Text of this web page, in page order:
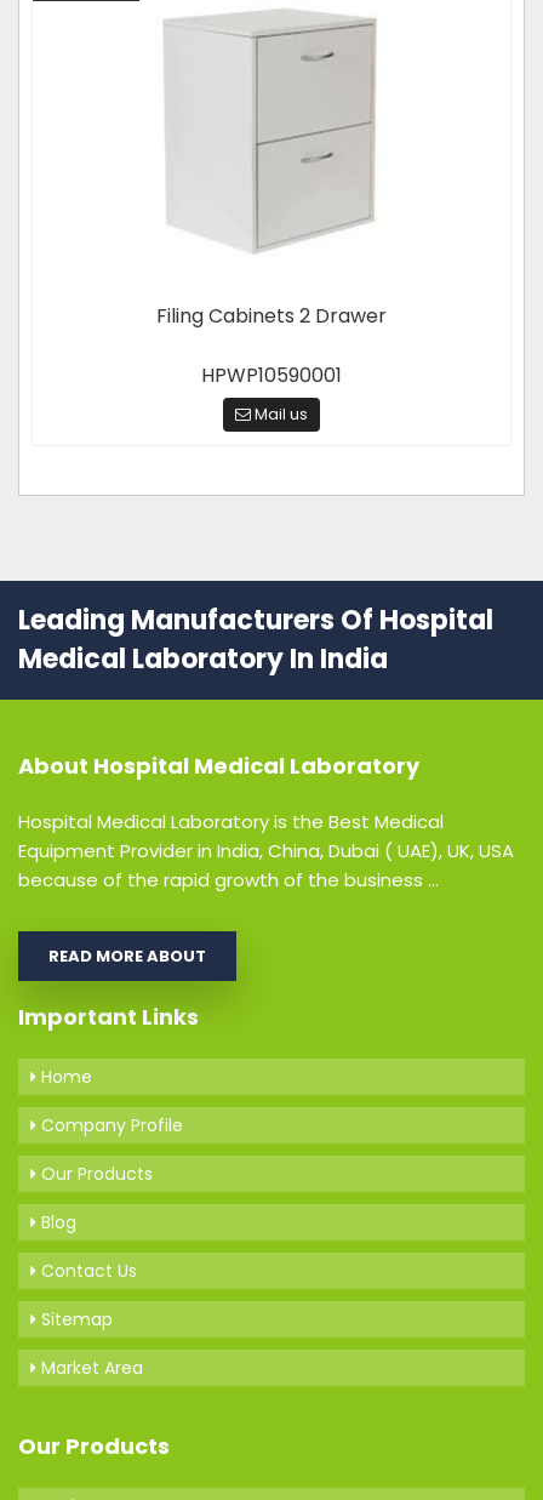
Filing Cabinets 2 Drawer
HPWP10590001
Mail us
Leading Manufacturers Of Hospital
Medical Laboratory In India
About Hospital Medical Laboratory
Hospital Medical Laboratory is the Best Medical
Equipment Provider in India, China, Dubai ( UAE), UK, USA
because of the rapid growth of the business ...
READ MORE ABOUT
Important Links
Home
Company Profile
Our Products
Blog
Contact Us
Sitemap
Market Area
Our Products